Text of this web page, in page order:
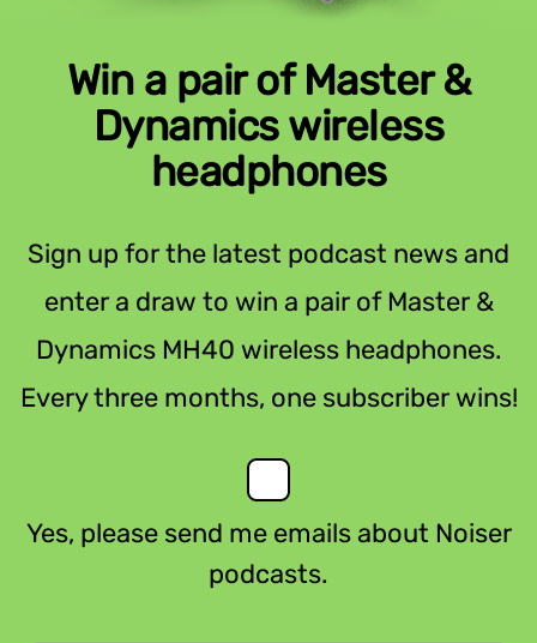
Win a pair of Master &
Dynamics wireless
headphones
Sign up for the latest podcast news and
enter a draw to win a pair of Master &
Dynamics MH40 wireless headphones.
Every three months, one subscriber wins!
Yes, please send me emails about Noiser
podcasts.